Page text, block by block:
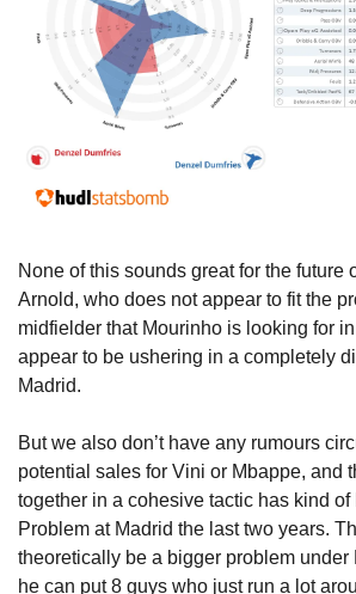
None of this sounds great for the future
Arnold, who does not appear to fit the
midfielder that Mourinho is looking for
appear to be ushering in a completely
Madrid.
But we also don’t have any rumours
potential sales for Vini or Mbappe, and
together in a cohesive tactic has kind
Problem at Madrid the last two years.
theoretically be a bigger problem under
he can put 8 guys who just run a lot